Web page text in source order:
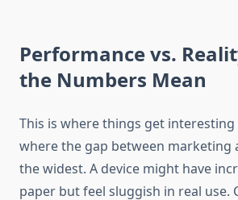
Performance vs.
the Numbers Mean
This is where things get interesting
where the gap between marketing
the widest. A device might have
paper but feel sluggish in real use.